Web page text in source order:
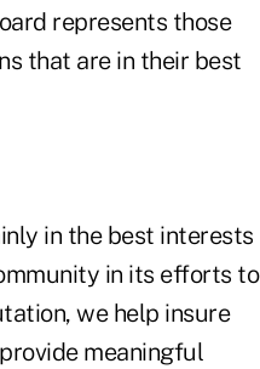
represents those
that are in their best
in the best interests
in its efforts to
we help insure
meaningful